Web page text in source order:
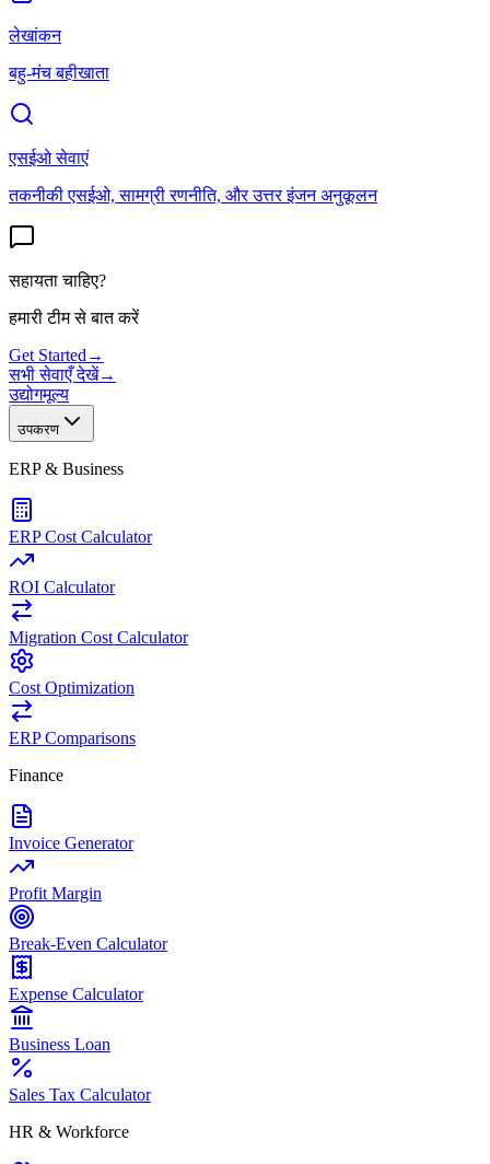
लेखांकन
बहु-मंच बहीखाता
एसईओ सेवाएं
तकनीकी एसईओ, सामग्री रणनीति, और उत्तर इंजन अनुकूलन
सहायता चाहिए?
हमारी टीम से बात करें
Get Started →
सभी सेवाएँ देखें→
उद्योगमूल्य
उपकरण
ERP & Business
ERP Cost Calculator
ROI Calculator
Migration Cost Calculator
Cost Optimization
ERP Comparisons
Finance
Invoice Generator
Profit Margin
Break-Even Calculator
Expense Calculator
Business Loan
Sales Tax Calculator
HR & Workforce